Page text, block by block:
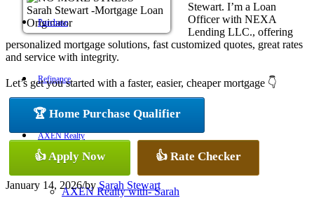
Purchase
Refinance
AXEN Realty
AXEN Realty with- Sarah
Stewart. I’m a Loan
Officer with NEXA
Lending LLC., offering
personalized mortgage solutions, fast customized quotes, great rates
and service with integrity.
Let’s get you started with a faster, easier, cheaper mortgage 👇
🏆 Home Purchase Qualifier
👍 Apply Now 👍 Rate Checker
January 14, 2026/bySarah Stewart